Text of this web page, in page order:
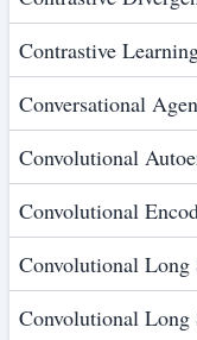
Contrastive
Conversational
Convolutional
Convolutional
Convolutional
Convolutional